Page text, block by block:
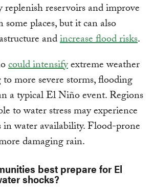
reservoirs and improve
some places, but it can also
andincrease flood risks.
could intensifyextreme weather
more severe storms, flooding
a typical El Niño event. Regions
to water stress may experience
in water availability. Flood-prone
damaging rain.
best prepare for El
shocks?